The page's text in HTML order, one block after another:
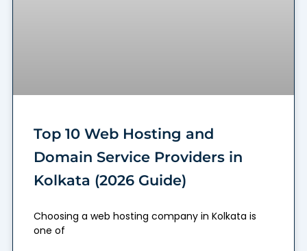
Top 10 Web Hosting and
Domain Service Providers in
Kolkata (2026 Guide)
Choosing a web hosting company in Kolkata is
one of